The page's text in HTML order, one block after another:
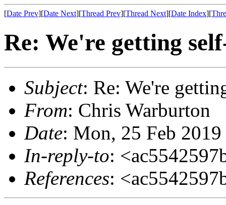
[Date Prev][Date Next][Thread Prev][Thread Next][Date Index][
Re: We're getting
Subject: Re: We're
From: Chris Warburton
Date: Mon, 25 Feb
In-reply-to:
References: